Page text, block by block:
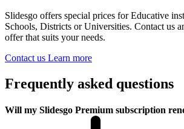
Slidesgo offers special prices for Educative
Schools, Districts or Universities. Contact us
offer that suits your needs.
Contact us Learn more
Frequently asked questions
Will my Slidesgo Premium subscription